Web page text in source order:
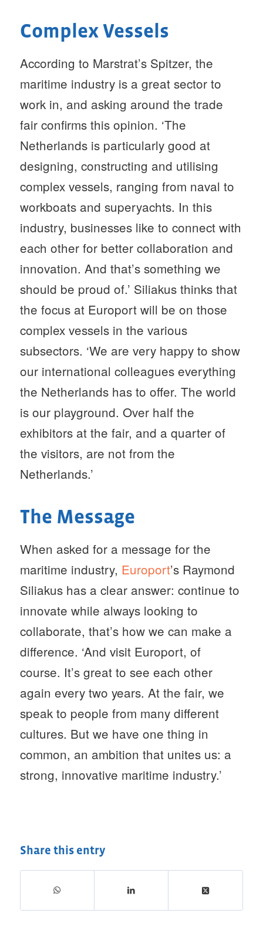
Complex Vessels
According to Marstrat’s Spitzer, the
maritime industry is a great sector to
work in, and asking around the trade
fair confirms this opinion. ‘The
Netherlands is particularly good at
designing, constructing and utilising
complex vessels, ranging from naval to
workboats and superyachts. In this
industry, businesses like to connect with
each other for better collaboration and
innovation. And that’s something we
should be proud of.’ Siliakus thinks that
the focus at Europort will be on those
complex vessels in the various
subsectors. ‘We are very happy to show
our international colleagues everything
the Netherlands has to offer. The world
is our playground. Over half the
exhibitors at the fair, and a quarter of
the visitors, are not from the
Netherlands.’
The Message
When asked for a message for the
maritime industry, Europort’s Raymond
Siliakus has a clear answer: continue to
innovate while always looking to
collaborate, that’s how we can make a
difference. ‘And visit Europort, of
course. It’s great to see each other
again every two years. At the fair, we
speak to people from many different
cultures. But we have one thing in
common, an ambition that unites us: a
strong, innovative maritime industry.’
Share this entry